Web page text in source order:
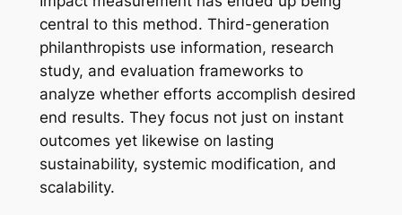
central to this method. Third-generation
philanthropists use information, research
study, and evaluation frameworks to
analyze whether efforts accomplish desired
end results. They focus not just on instant
outcomes yet likewise on lasting
sustainability, systemic modification, and
scalability.